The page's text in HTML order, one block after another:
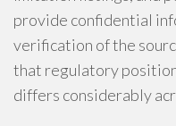
provide confidential
verification of the
that regulatory
differs considerably